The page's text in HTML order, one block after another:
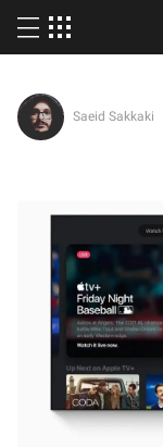
More products
Support
Saeid Sakkaki